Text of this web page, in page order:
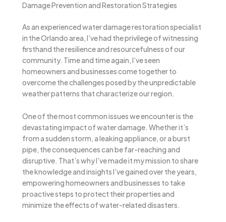
Damage Prevention and Restoration Strategies
As an experienced water damage restoration specialist
in the Orlando area, I’ve had the privilege of witnessing
firsthand the resilience and resourcefulness of our
community. Time and time again, I’ve seen
homeowners and businesses come together to
overcome the challenges posed by the unpredictable
weather patterns that characterize our region.
One of the most common issues we encounter is the
devastating impact of water damage. Whether it’s
from a sudden storm, a leaking appliance, or a burst
pipe, the consequences can be far-reaching and
disruptive. That’s why I’ve made it my mission to share
the knowledge and insights I’ve gained over the years,
empowering homeowners and businesses to take
proactive steps to protect their properties and
minimize the effects of water-related disasters.